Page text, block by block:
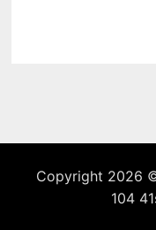
Copyright 2026
104